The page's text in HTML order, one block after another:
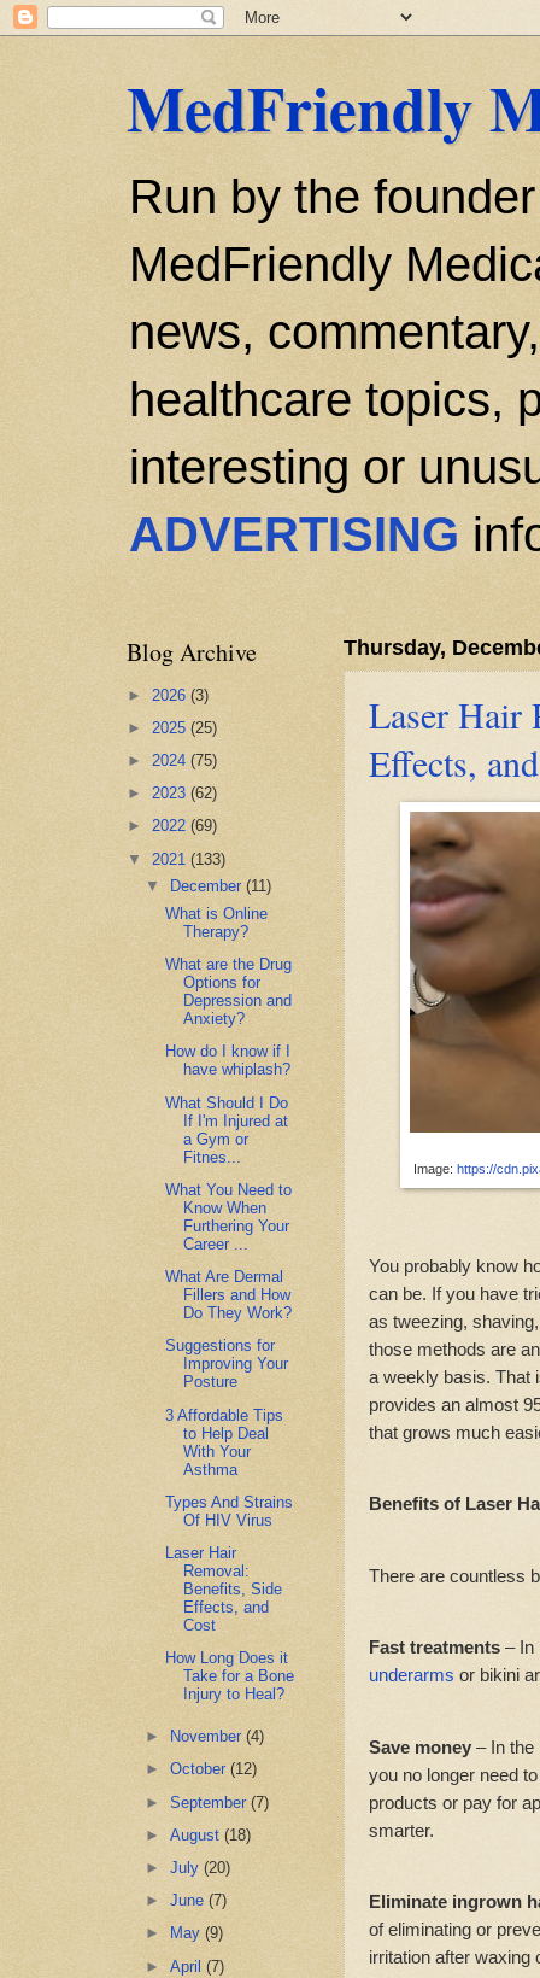
MedFriendly
Run by the
MedFriendly
news,
healthcare topics,
interesting or
ADVERTISING
Thursday,
Laser Hair
Effects,
Image:https://
You probably know
can be. If you have
as tweezing,
those methods are
a weekly basis. That
provides an almost
that grows much
Benefits of Laser
There are countless
Fast treatments – In
underarms or bikini
Save money – In the
you no longer need
products or pay for
smarter.
Eliminate ingrown
of eliminating or
irritation after waxing
Blog Archive
► 2026 (3)
► 2025 (25)
► 2024 (75)
► 2023 (62)
► 2022 (69)
▼ 2021 (133)
▼
December(11)
What is Online
Therapy?
What are the Drug
Options for
Depression and
Anxiety?
How do I know if I
have whiplash?
What Should I Do
If I'm Injured at
a Gym or
Fitnes...
What You Need to
Know When
Furthering Your
Career ...
What Are Dermal
Fillers and How
Do They Work?
Suggestions for
Improving Your
Posture
3 Affordable Tips
to Help Deal
With Your
Asthma
Types And Strains
Of HIV Virus
Laser Hair
Removal:
Benefits, Side
Effects, and
Cost
How Long Does it
Take for a Bone
Injury to Heal?
► November(4)
►October(12)
►September(7)
►August(18)
►July(20)
►June(7)
►
May(9)
►April(7)